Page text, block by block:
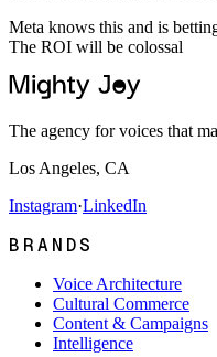
Meta knows this and is
The ROI will be colossal
The agency for voices that
Los Angeles, CA
Instagram·LinkedIn
BRANDS
Voice Architecture
Cultural Commerce
Content & Campaigns
Intelligence